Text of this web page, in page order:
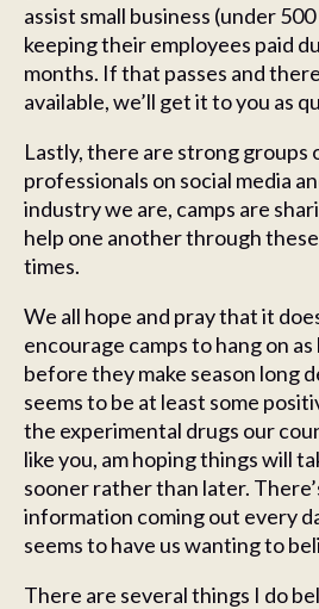
assist small business (under
keeping their employees paid
months. If that passes and
available, we’ll get it to you as
Lastly, there are strong groups
professionals on social media
industry we are, camps are
help one another through
times.
We all hope and pray that it
encourage camps to hang on
before they make season long
seems to be at least some
the experimental drugs our
like you, am hoping things will
sooner rather than later.
information coming out every
seems to have us wanting to
There are several things I do